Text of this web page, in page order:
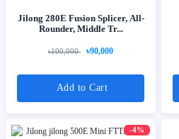
Jilong 280E Fusion Splicer, All-
Rounder, Middle Tr...
৳100,000 ৳90,000
Add to Cart
-4%